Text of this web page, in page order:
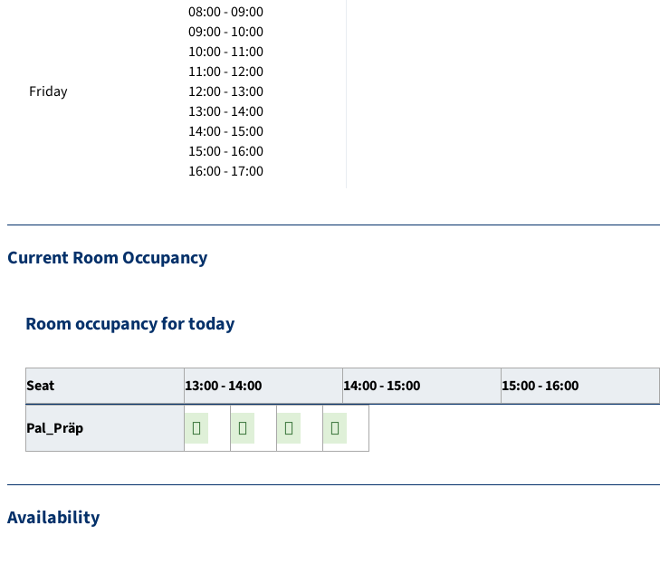
Friday
08:00 - 09:00
09:00 - 10:00
10:00 - 11:00
11:00 - 12:00
12:00 - 13:00
13:00 - 14:00
14:00 - 15:00
15:00 - 16:00
16:00 - 17:00
Current Room Occupancy
Room occupancy for today
Seat 13:00 - 14:00 14:00 - 15:00 15:00 - 16:00
Pal_Präp
Availability